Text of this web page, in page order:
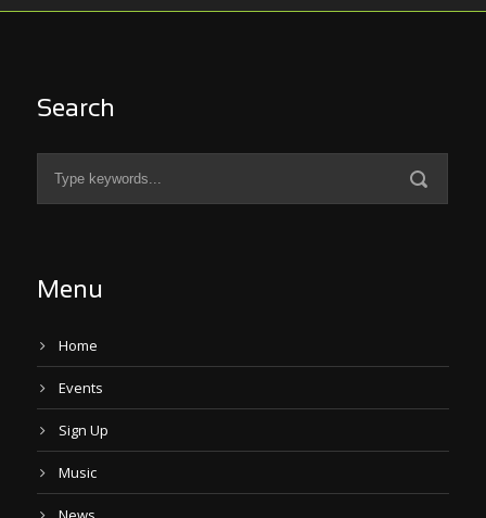
Search
Menu
Home
Events
Sign Up
Music